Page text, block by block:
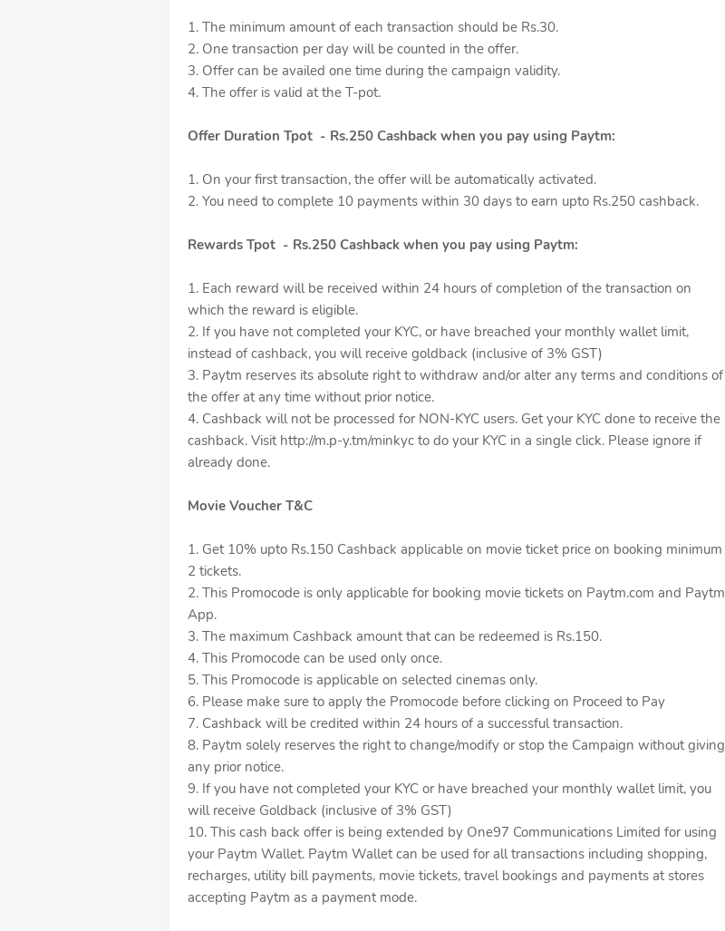
1. The minimum amount of each transaction should be Rs.30.
2. One transaction per day will be counted in the offer.
3. Offer can be availed one time during the campaign validity.
4. The offer is valid at the T-pot.
Offer Duration Tpot - Rs.250 Cashback when you pay using Paytm:
1. On your first transaction, the offer will be automatically activated.
2. You need to complete 10 payments within 30 days to earn upto Rs.250 cashback.
Rewards Tpot - Rs.250 Cashback when you pay using Paytm:
1. Each reward will be received within 24 hours of completion of the transaction on
which the reward is eligible.
2. If you have not completed your KYC, or have breached your monthly wallet limit,
instead of cashback, you will receive goldback (inclusive of 3% GST)
3. Paytm reserves its absolute right to withdraw and/or alter any terms and conditions of
the offer at any time without prior notice.
4. Cashback will not be processed for NON-KYC users. Get your KYC done to receive the
cashback. Visit http://m.p-y.tm/minkyc to do your KYC in a single click. Please ignore if
already done.
Movie Voucher T&C
1. Get 10% upto Rs.150 Cashback applicable on movie ticket price on booking minimum
2 tickets.
2. This Promocode is only applicable for booking movie tickets on Paytm.com and Paytm
App.
3. The maximum Cashback amount that can be redeemed is Rs.150.
4. This Promocode can be used only once.
5. This Promocode is applicable on selected cinemas only.
6. Please make sure to apply the Promocode before clicking on Proceed to Pay
7. Cashback will be credited within 24 hours of a successful transaction.
8. Paytm solely reserves the right to change/modify or stop the Campaign without giving
any prior notice.
9. If you have not completed your KYC or have breached your monthly wallet limit, you
will receive Goldback (inclusive of 3% GST)
10. This cash back offer is being extended by One97 Communications Limited for using
your Paytm Wallet. Paytm Wallet can be used for all transactions including shopping,
recharges, utility bill payments, movie tickets, travel bookings and payments at stores
accepting Paytm as a payment mode.